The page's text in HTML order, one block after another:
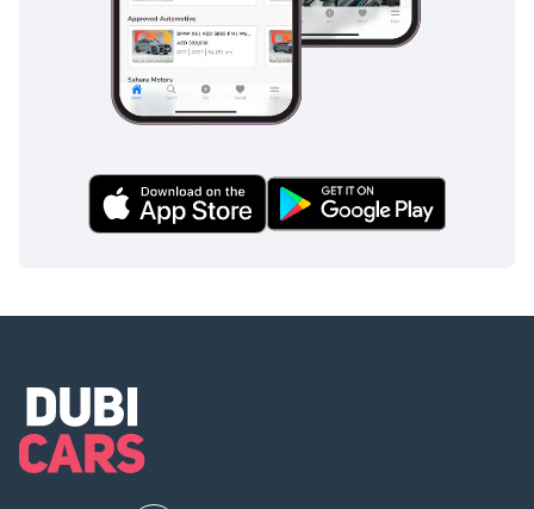
tuned to handle the occasional patch of sand or water on
the road, ensuring the vehicle remains composed in the
unpredictable conditions sometimes encountered during
the regional rainy season.
This delivery-mileage, GCC-spec Pathfinder SV is the ideal
choice for a buyer who wants a brand-new vehicle
in the Middle East.
inspect the vehicle before purchase.